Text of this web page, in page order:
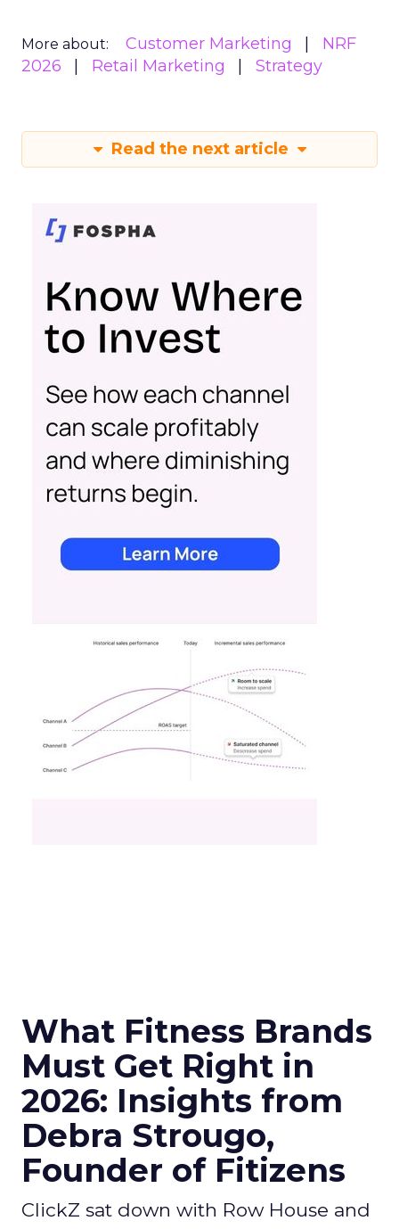
More about: Customer Marketing
NRF
2026
Retail Marketing Strategy
Read the next article
What Fitness Brands
Must Get Right in
2026: Insights from
Debra Strougo,
Founder of Fitizens
ClickZ sat down with Row House and